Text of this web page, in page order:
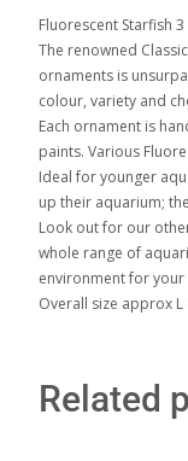
Fluorescent Starfish 3
The renowned
ornaments is
colour, variety and
Each ornament is
paints. Various
Ideal for younger
up their aquarium;
Look out for our
whole range of
environment for your
Overall size approx L
Related